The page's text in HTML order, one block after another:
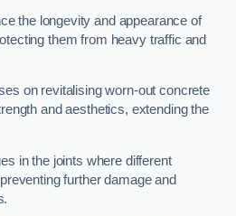
the longevity and appearance of
them from heavy traffic and
on revitalising worn-out concrete
and aesthetics, extending the
in the joints where different
further damage and